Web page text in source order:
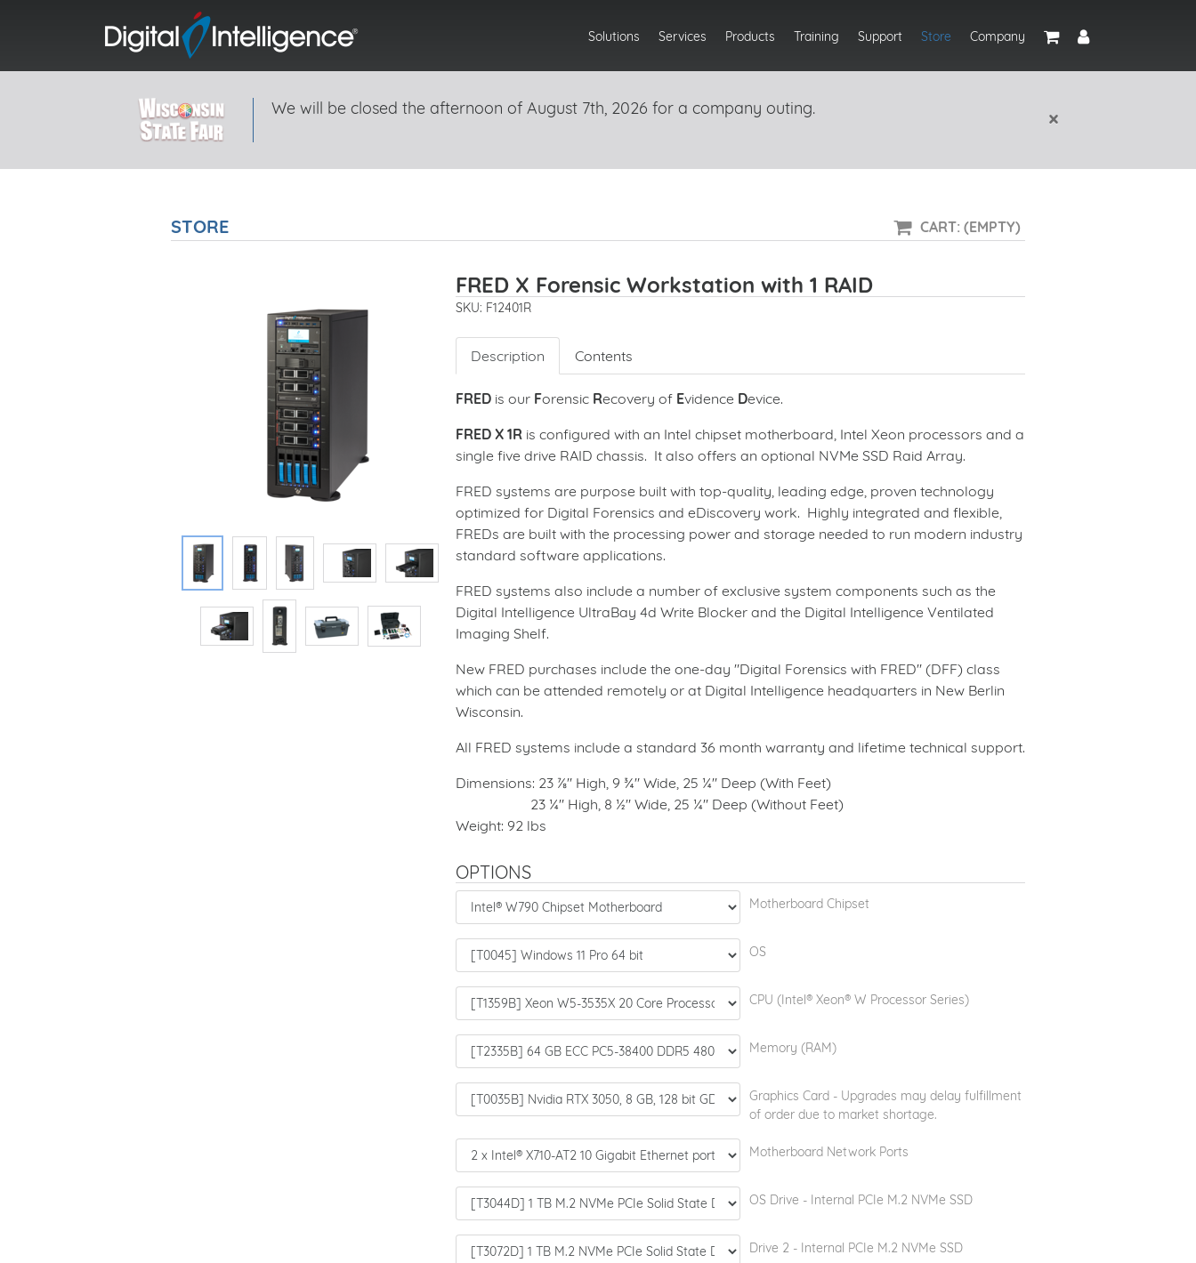
Solutions Services Products Training Support Store Company
We will be closed the afternoon of August 7th, 2026 for a company outing. ×
STORE CART: (EMPTY)
FRED X Forensic Workstation with 1 RAID
SKU: F12401R
Description Contents
FREDis our Forensic Recovery of Evidence Device.
FRED X 1Ris configured with an Intel chipset motherboard, Intel Xeon processors and a
single five drive RAID chassis. It also offers an optional NVMe SSD Raid Array.
FRED systems are purpose built with top-quality, leading edge, proven technology
optimized for Digital Forensics and eDiscovery work. Highly integrated and flexible,
FREDs are built with the processing power and storage needed to run modern industry
standard software applications.
FRED systems also include a number of exclusive system components such as the
Digital Intelligence UltraBay 4d Write Blocker and the Digital Intelligence Ventilated
Imaging Shelf.
New FRED purchases include the one-day "Digital Forensics with FRED" (DFF) class
which can be attended remotely or at Digital Intelligence headquarters in New Berlin
Wisconsin.
All FRED systems include a standard 36 month warranty and lifetime technical support.
Dimensions: 23 ⅞" High, 9 ¾" Wide, 25 ¼" Deep (With Feet)
23 ¼" High, 8 ½" Wide, 25 ¼" Deep (Without Feet)
Weight: 92 lbs
OPTIONS
Motherboard Chipset
OS
CPU (Intel® Xeon® W Processor Series)
Memory (RAM)
Graphics Card - Upgrades may delay fulfillment
of order due to market shortage.
Motherboard Network Ports
OS Drive - Internal PCIe M.2 NVMe SSD
Drive 2 - Internal PCIe M.2 NVMe SSD